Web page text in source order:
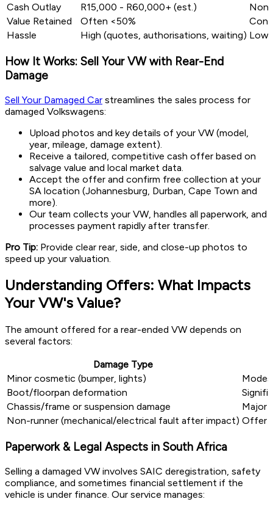
Cash Outlay
R15,000 - R60,000+ (est.)
Value Retained
Often <50%
Hassle
High (quotes, authorisations, waiting) Low
How It Works: Sell Your VW with Rear-End
Damage
Sell Your Damaged Car streamlines the sales process for
damaged Volkswagens:
Upload photos and key details of your VW (model,
year, mileage, damage extent).
Receive a tailored, competitive cash offer based on
salvage value and local market data.
Accept the offer and confirm free collection at your
SA location (Johannesburg, Durban, Cape Town and
more).
Our team collects your VW, handles all paperwork, and
processes payment rapidly after transfer.
Pro Tip: Provide clear rear, side, and close-up photos to
speed up your valuation.
Understanding Offers: What Impacts
Your VW's Value?
The amount offered for a rear-ended VW depends on
several factors:
Damage Type
Minor cosmetic (bumper, lights)
Boot/floorpan deformation
Chassis/frame or suspension damage
Major
Non-runner (mechanical/electrical fault after impact) Offer
Paperwork & Legal Aspects in South Africa
Selling a damaged VW involves SAIC deregistration, safety
compliance, and sometimes financial settlement if the
vehicle is under finance. Our service manages: